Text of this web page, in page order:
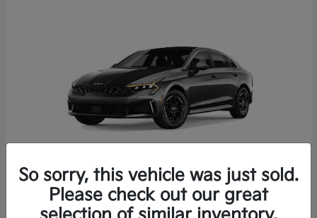
KiaK5
So sorry, this vehicle was just sold.
Please check out our great